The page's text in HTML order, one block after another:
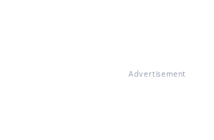
Advertisement